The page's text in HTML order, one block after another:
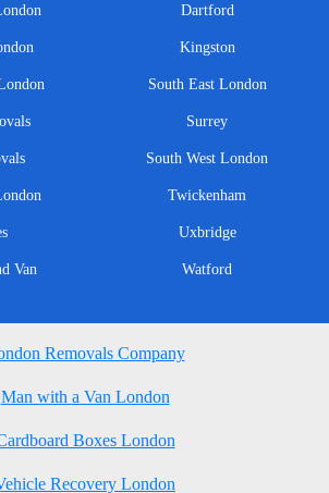
Van
Dartford
Kingston
South East London
Surrey
South West London
Twickenham
Uxbridge
Watford
Removals Company
Man with a Van London
Boxes London
Recovery London